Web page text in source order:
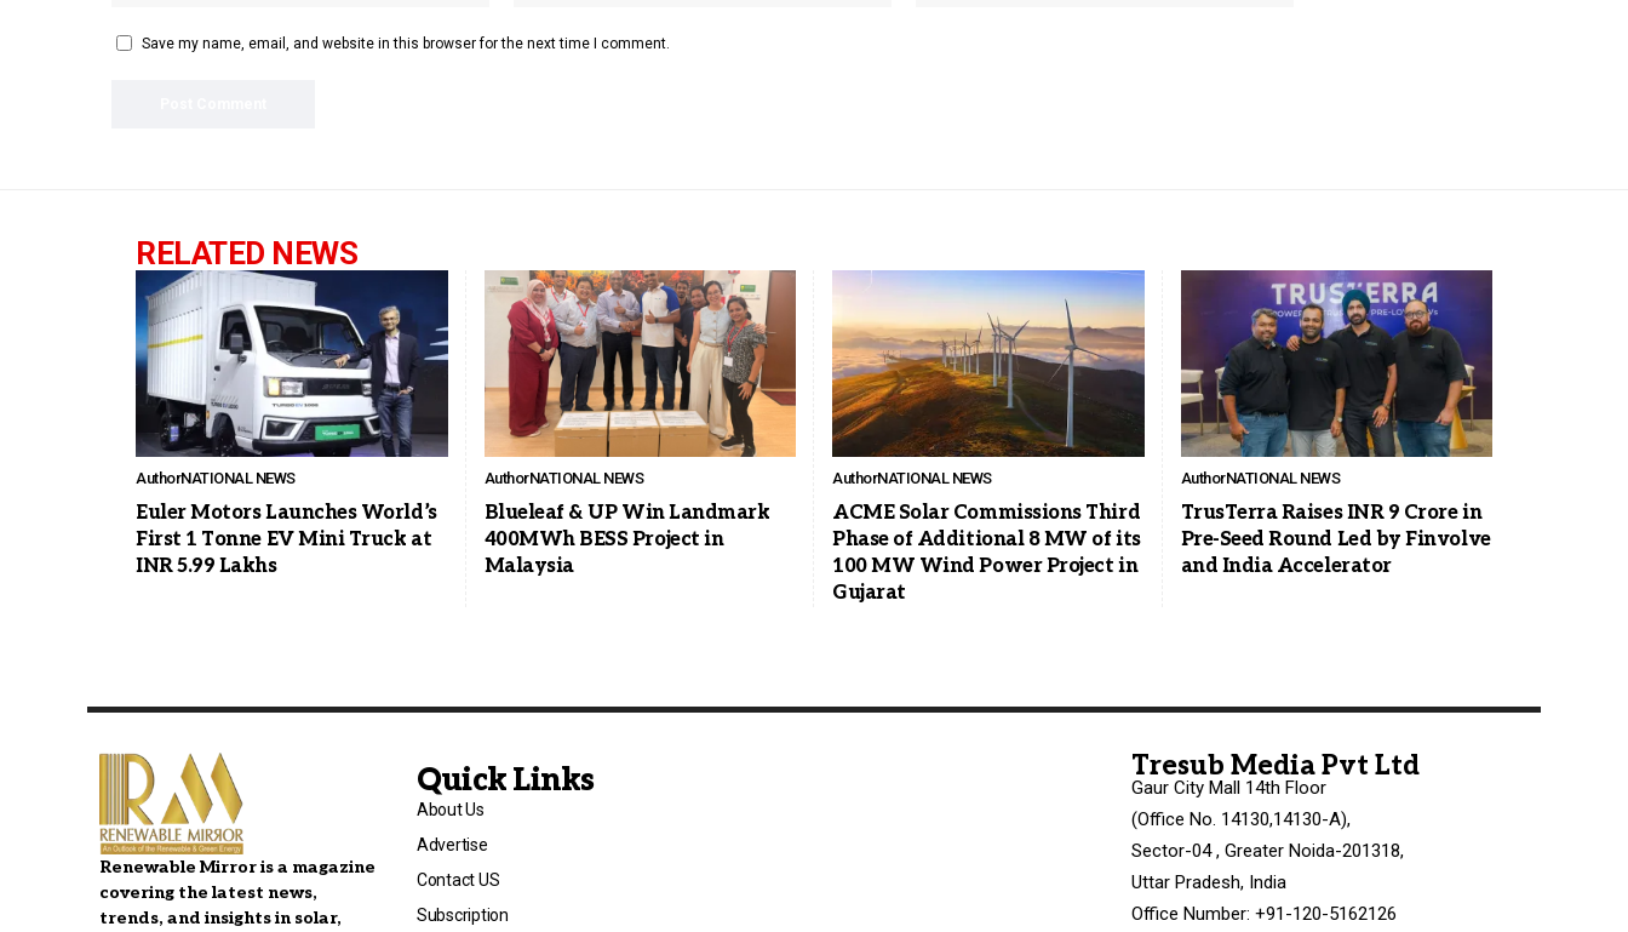
Save my name, email, and website in this browser for the next time I comment.
RELATED NEWS
AuthorNATIONAL NEWS
Euler Motors Launches World’s
First 1 Tonne EV Mini Truck at
INR 5.99 Lakhs
AuthorNATIONAL NEWS
Blueleaf & UP Win Landmark
400MWh BESS Project in
Malaysia
AuthorNATIONAL NEWS
ACME Solar Commissions Third
Phase of Additional 8 MW of its
100 MW Wind Power Project in
Gujarat
AuthorNATIONAL NEWS
TrusTerra Raises INR 9 Crore in
Pre-Seed Round Led by Finvolve
and India Accelerator
Renewable Mirror is a magazine
covering the latest news,
trends, and insights in solar,
Quick Links
About Us
Advertise
Contact US
Subscription
Tresub Media Pvt Ltd
Gaur City Mall 14th Floor
(Office No. 14130,14130-A),
Sector-04 , Greater Noida-201318,
Uttar Pradesh, India
Office Number: +91-120-5162126